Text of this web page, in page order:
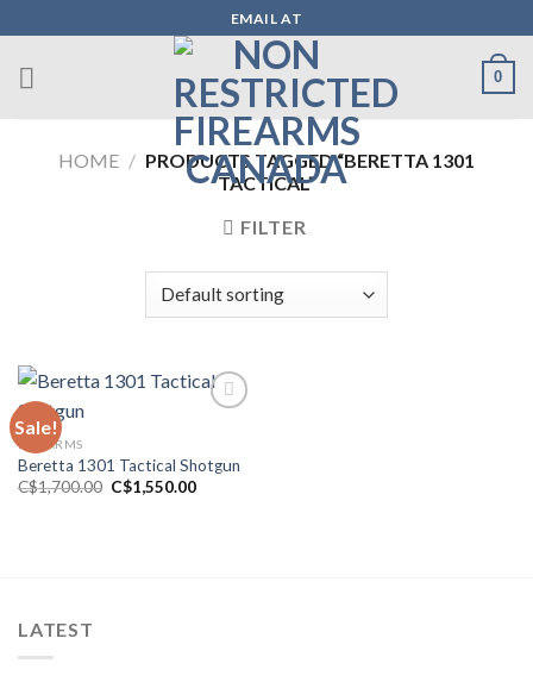
to
content
EMAIL AT
0
HOME / PRODUCTS TAGGED “BERETTA 1301
TACTICAL”
FILTER
Sale!
FIREARMS
Beretta 1301 Tactical Shotgun
C$1,700.00 Original
price
C$1,550.00Current
LATEST